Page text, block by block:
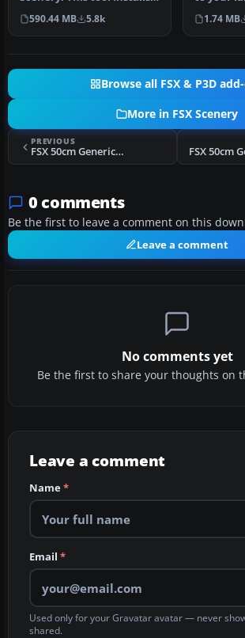
Project Canary 2006 on FSX
wi…
590.44 MB 5.8k
Microsoft
X wi…
1.74 MB
Browse all FSX & P3D
More in FSX Scenery
PREVIOUS
FSX 50cm Generic Project Textures Intermediate Scenery (All Parts)
0 comments
Be the first to leave a comment on this
Leave a comment
No comments yet
Be the first to share your thoughts on
Leave a comment
Name*
Email *
Used only for your Gravatar avatar — never
shared.